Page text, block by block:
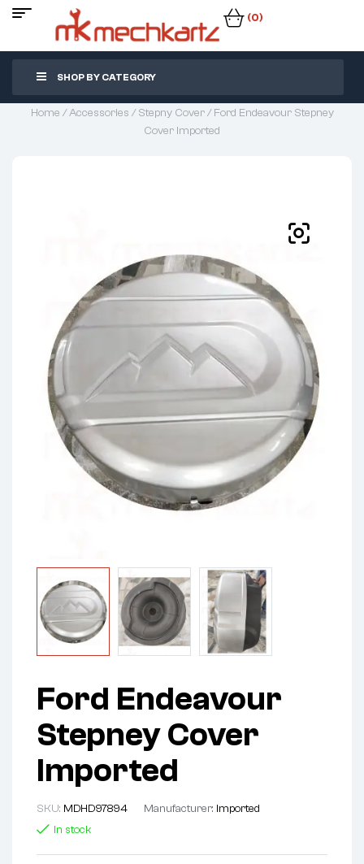
(0)
SHOP BY CATEGORY
Home /Accessories /Stepny Cover/ Ford Endeavour Stepney
Cover Imported
Ford Endeavour
Stepney Cover
Imported
SKU: MDHD97894 Manufacturer: Imported
In stock